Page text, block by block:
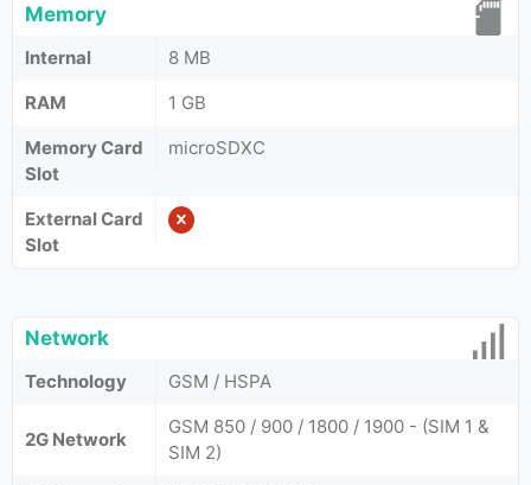
Memory
Internal
8 MB
RAM
1 GB
Memory Card
Slot
microSDXC
External Card
Slot
Network
Technology GSM / HSPA
2G Network
GSM 850 / 900 / 1800 / 1900 - (SIM 1 &
SIM 2)